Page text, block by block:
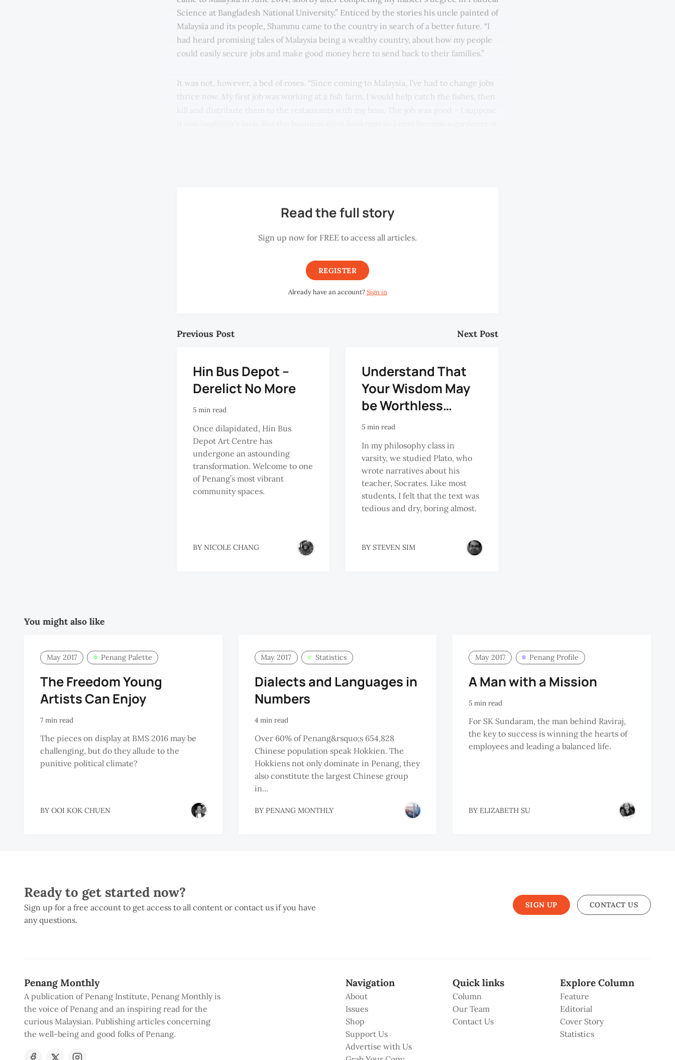
Science at Bangladesh National University.” Enticed by the stories his uncle painted of
Malaysia and its people, Shammu came to the country in search of a better future. “I
had heard promising tales of Malaysia being a wealthy country, about how my people
could easily secure jobs and make good money here to send back to their families.”
It was not, however, a bed of roses. “Since coming to Malaysia, I’ve had to change jobs
thrice now. My first job was working at a fish farm. I would help catch the fishes, then
Read the full story
Sign up now for FREE to access all articles.
REGISTER
Already have an account?Sign in
Previous Post
Hin Bus Depot –
Derelict No More
5 min read
Once dilapidated, Hin Bus
Depot Art Centre has
undergone an astounding
transformation. Welcome to one
of Penang’s most vibrant
community spaces.
BY NICOLE CHANG
Next Post
Understand That
Your Wisdom May
be Worthless…
5 min read
In my philosophy class in
varsity, we studied Plato, who
wrote narratives about his
teacher, Socrates. Like most
students, I felt that the text was
tedious and dry, boring almost.
BY STEVEN SIM
You might also like
May 2017 Penang Palette
The Freedom Young
Artists Can Enjoy
7 min read
The pieces on display at BMS 2016 may be
challenging, but do they allude to the
punitive political climate?
BY OOI KOK CHUEN
May 2017 Statistics
Dialects and Languages in
Numbers
4 min read
Over 60% of Penang&rsquo;s 654,828
Chinese population speak Hokkien. The
Hokkiens not only dominate in Penang, they
also constitute the largest Chinese group
in...
BY PENANG MONTHLY
May 2017 Penang Profile
A Man with a Mission
5 min read
For SK Sundaram, the man behind Raviraj,
the key to success is winning the hearts of
employees and leading a balanced life.
BY ELIZABETH SU
Ready to get started now?
Sign up for a free account to get access to all content or contact us if you have
any questions.
SIGN UP CONTACT US
Penang Monthly
A publication of Penang Institute, Penang Monthly is
the voice of Penang and an inspiring read for the
curious Malaysian. Publishing articles concerning
the well-being and good folks of Penang.
Navigation
About
Issues
Shop
Support Us
Advertise with Us
Quick links
Column
Our Team
Contact Us
Explore Column
Feature
Editorial
Cover Story
Statistics